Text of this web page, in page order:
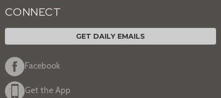
CONNECT
GET DAILY EMAILS
Facebook
Get the App